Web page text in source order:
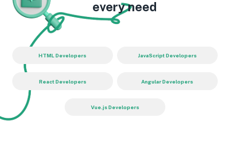
every need
HTML Developers JavaScript Developers
React Developers Angular Developers
Vue.js Developers